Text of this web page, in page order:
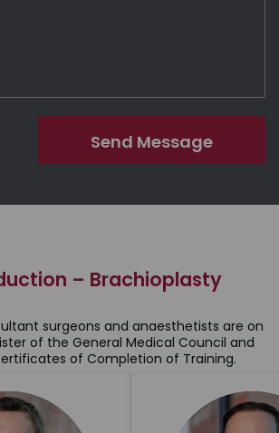
– Brachioplasty
surgeons and anaesthetists are on
of the General Medical Council and
of Completion of Training.